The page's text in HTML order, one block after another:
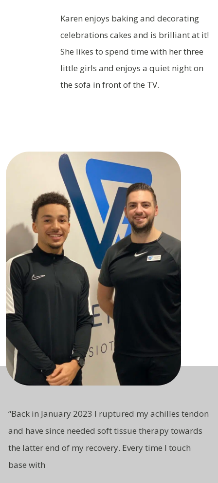
Karen enjoys baking and decorating
celebrations cakes and is brilliant at it!
She likes to spend time with her three
little girls and enjoys a quiet night on
the sofa in front of the TV.
“Back in January 2023 I ruptured my achilles tendon
and have since needed soft tissue therapy towards
the latter end of my recovery. Every time I touch
base with